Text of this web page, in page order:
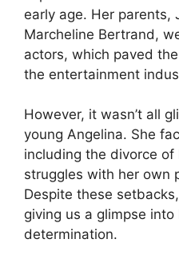
early age. Her parents,
Marcheline Bertrand,
actors, which paved
the entertainment
However, it wasn’t all
young Angelina. She
including the divorce of
struggles with her own
Despite these
giving us a glimpse
determination.